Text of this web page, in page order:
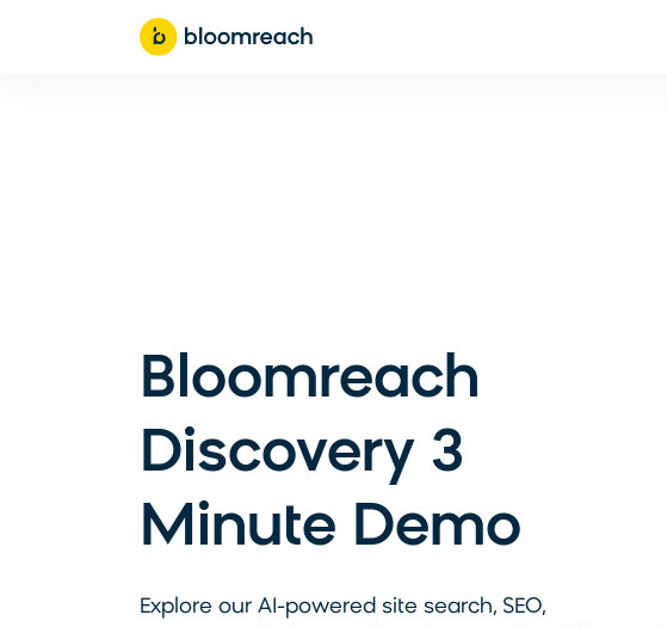
Bloomreach
Discovery 3
Minute Demo
Explore our AI-powered site search, SEO,